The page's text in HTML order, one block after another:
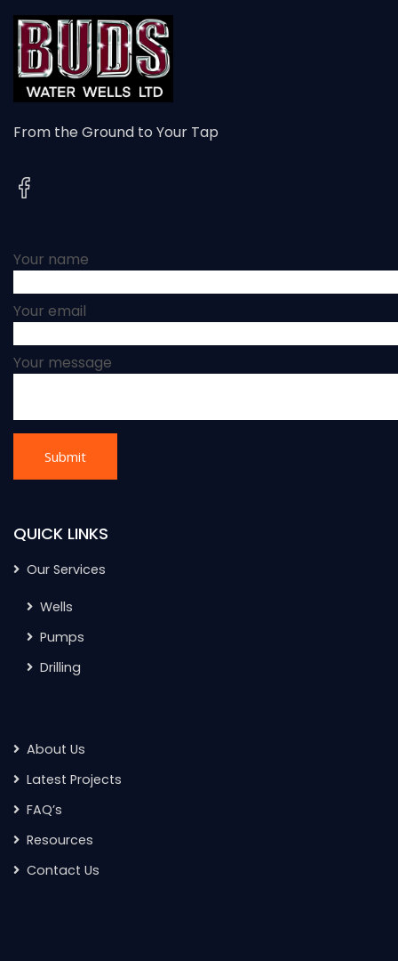
From the Ground to Your Tap
Your name
Your email
Your message
QUICK LINKS
Our Services
Wells
Pumps
Drilling
About Us
Latest Projects
FAQ’s
Resources
Contact Us